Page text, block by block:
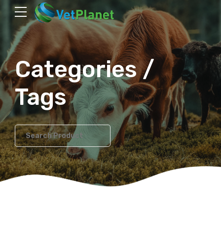
Categories /
Tags